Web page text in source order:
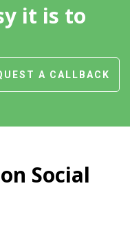
it is to
A CALLBACK
Social